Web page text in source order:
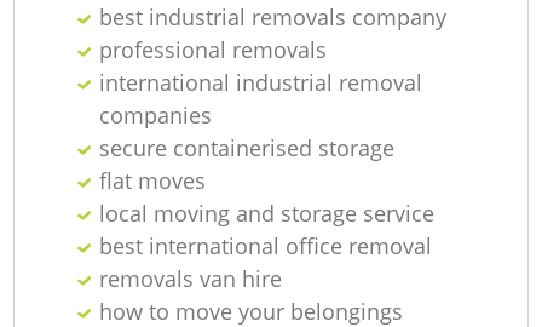
best industrial removals company
professional removals
international industrial removal
companies
secure containerised storage
flat moves
local moving and storage service
best international office removal
removals van hire
how to move your belongings